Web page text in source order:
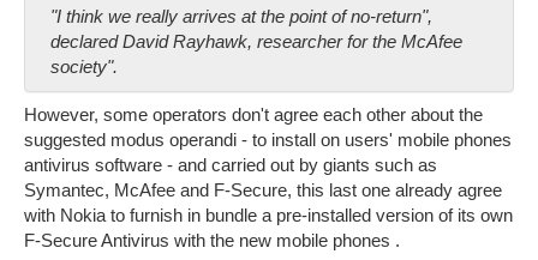
"I think we really arrives at the point of no-return",
declared David Rayhawk, researcher for the McAfee
society".
However, some operators don't agree each other about the
suggested modus operandi - to install on users' mobile phones
antivirus software - and carried out by giants such as
Symantec, McAfee and F-Secure, this last one already agree
with Nokia to furnish in bundle a pre-installed version of its own
F-Secure Antivirus with the new mobile phones .